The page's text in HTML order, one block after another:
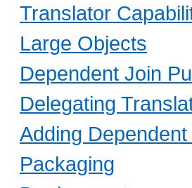
Translator
Large Objects
Dependent Join
Delegating
Adding
Packaging